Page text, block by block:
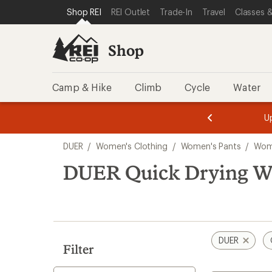
REI ACCESSIBILITY STATEMENT
SKIP TO MAIN CONTENT
SKIP TO SHOP REI CATEGORIES
Shop REI REI Outlet Trade-In Travel Classes
Shop
Camp & Hike Climb Cycle Water
3.
of
3.
of
3.
search
results
DUER / Women's Clothing / Women's Pants /
DUER Quick Drying
Filter
DUER